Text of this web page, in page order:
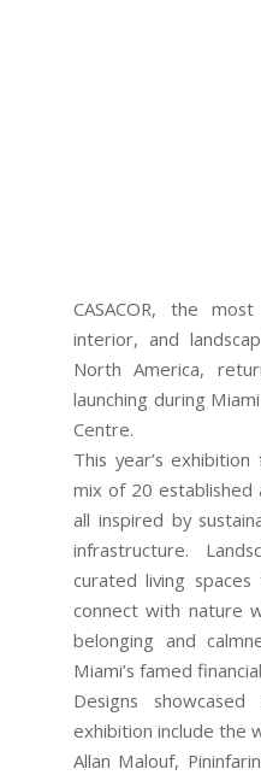
CASACOR, the
interior, and
North America,
launching during
Centre.
This year’s
mix of 20 established
all inspired by
infrastructure.
curated living
connect with nature
belonging and
Miami’s famed
Designs
exhibition include the
Allan Malouf,